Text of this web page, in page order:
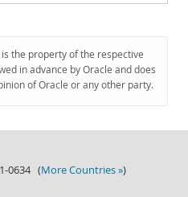
the property of the respective
in advance by Oracle and does
of Oracle or any other party.
0634 (More Countries »)